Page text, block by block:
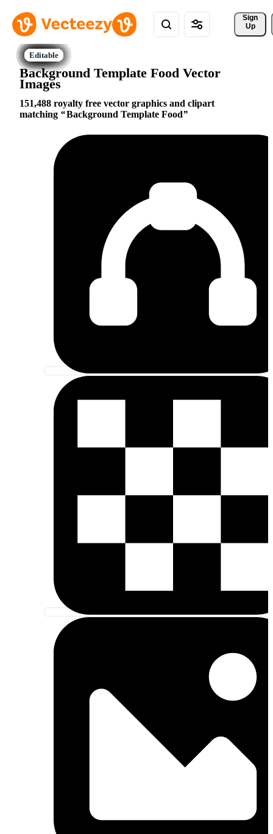
Sign
Up
Background Template Food Vector
Images
151,488 royalty free vector graphics and clipart
matching
Background Template Food